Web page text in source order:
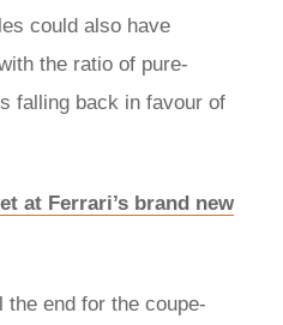
could also have
the ratio of pure-
falling back in favour of
at Ferrari’s brand new
end for the coupe-